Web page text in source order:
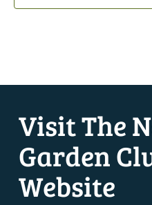
Visit The
Garden
Website